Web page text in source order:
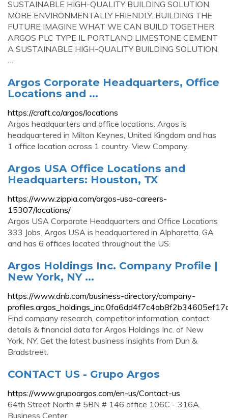
SUSTAINABLE HIGH-QUALITY BUILDING SOLUTION,
MORE ENVIRONMENTALLY FRIENDLY. BUILDING THE
FUTURE IMAGINE WHAT WE CAN BUILD TOGETHER
ARGOS PLC TYPE IL PORTLAND LIMESTONE CEMENT
A SUSTAINABLE HIGH-QUALITY BUILDING SOLUTION,
…
Argos Corporate Headquarters, Office
Locations and ...
https://craft.co/argos/locations
Argos headquarters and office locations. Argos is
headquartered in Milton Keynes, United Kingdom and has
1 office location across 1 country. View Company.
Argos USA Office Locations and
Headquarters: Houston, TX
https://www.zippia.com/argos-usa-careers-
15307/locations/
Argos USA Corporate Headquarters and Office Locations
333 Jobs. Argos USA is headquartered in Alpharetta, GA
and has 6 offices located throughout the US.
Argos Holdings Inc. Company Profile |
New York, NY ...
https://www.dnb.com/business-directory/company-
Find company research, competitor information, contact
details & financial data for Argos Holdings Inc. of New
York, NY. Get the latest business insights from Dun &
Bradstreet.
CONTACT US - Grupo Argos
https://www.grupoargos.com/en-us/Contact-us
64th Street North # 5BN # 146 office 106C - 316A.
Business Center